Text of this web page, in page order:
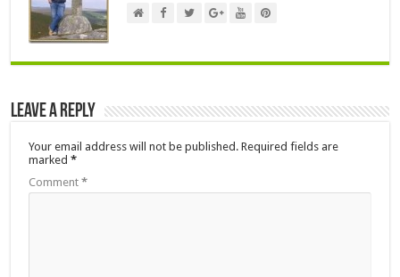
Leave a Reply
Your email address will not be published. Required fields are
marked*
Comment*